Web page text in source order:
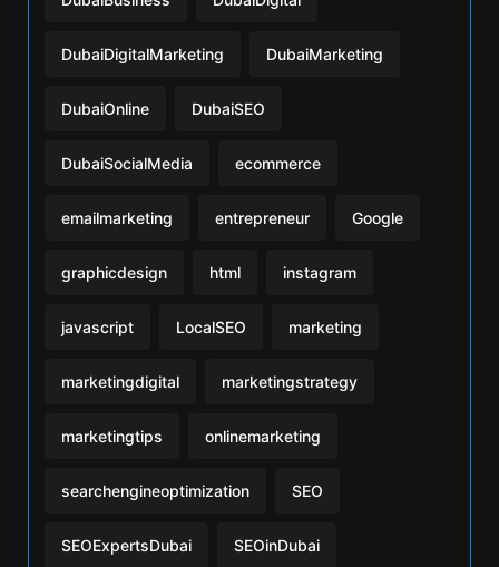
DubaiDigitalMarketing DubaiMarketing
DubaiOnline DubaiSEO
DubaiSocialMedia ecommerce
emailmarketing entrepreneur Google
graphicdesign html instagram
javascript LocalSEO marketing
marketingdigital marketingstrategy
marketingtips onlinemarketing
searchengineoptimization SEO
SEOExpertsDubai SEOinDubai